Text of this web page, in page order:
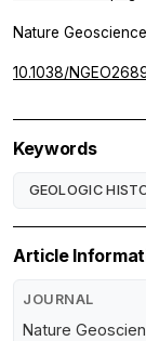
Nature Geoscience
10.1038/
Keywords
GEOLOGIC
Article
JOURNAL
Nature